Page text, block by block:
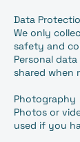
Data
We only
safety and
Personal
shared when
Photography
Photos or
used if you